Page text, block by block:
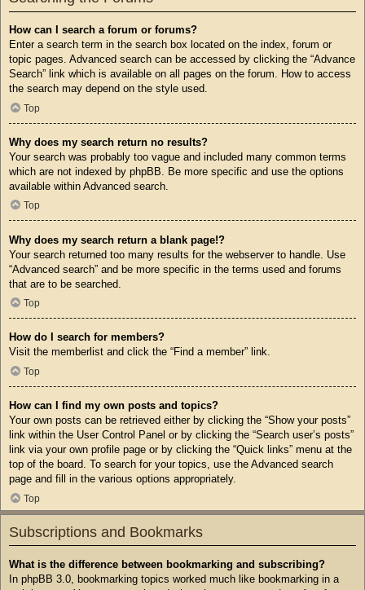
How can I search a forum or forums?
Enter a search term in the search box located on the index, forum or
topic pages. Advanced search can be accessed by clicking the “Advance
Search” link which is available on all pages on the forum. How to access
the search may depend on the style used.
Top
Why does my search return no results?
Your search was probably too vague and included many common terms
which are not indexed by phpBB. Be more specific and use the options
available within Advanced search.
Top
Why does my search return a blank page!?
Your search returned too many results for the webserver to handle. Use
“Advanced search” and be more specific in the terms used and forums
that are to be searched.
Top
How do I search for members?
Visit the memberlist and click the “Find a member” link.
Top
How can I find my own posts and topics?
Your own posts can be retrieved either by clicking the “Show your posts”
link within the User Control Panel or by clicking the “Search user’s posts”
link via your own profile page or by clicking the “Quick links” menu at the
top of the board. To search for your topics, use the Advanced search
page and fill in the various options appropriately.
Top
Subscriptions and Bookmarks
What is the difference between bookmarking and subscribing?
In phpBB 3.0, bookmarking topics worked much like bookmarking in a